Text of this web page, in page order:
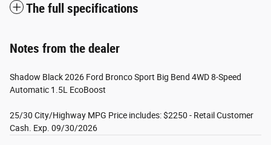
The full specifications
Notes from the dealer
Shadow Black 2026 Ford Bronco Sport Big Bend 4WD 8-Speed
Automatic 1.5L EcoBoost
25/30 City/Highway MPG Price includes: $2250 - Retail Customer
Cash. Exp. 09/30/2026